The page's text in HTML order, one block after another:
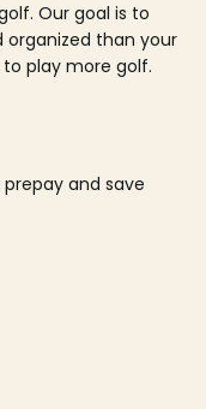
Our goal is to
organized than your
play more golf.
and save